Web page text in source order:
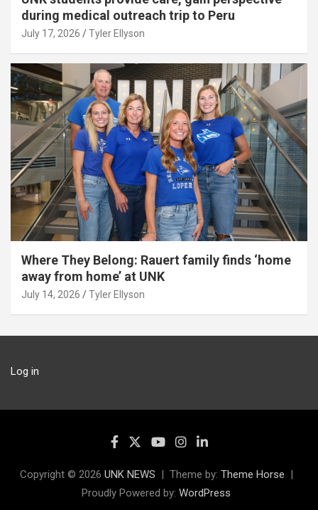
during medical outreach trip to Peru
July 17, 2026 Tyler Ellyson
Where They Belong: Rauert family finds ‘home
away from home’ at UNK
July 14, 2026 Tyler Ellyson
Log in
Copyright © 2026 UNK NEWS Theme by: Theme Horse
Proudly Powered by: WordPress